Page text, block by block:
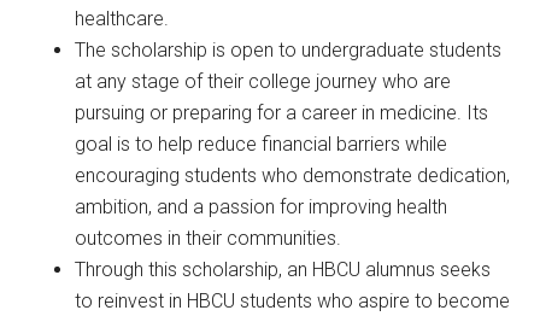
healthcare.
The scholarship is open to undergraduate students
at any stage of their college journey who are
pursuing or preparing for a career in medicine. Its
goal is to help reduce financial barriers while
encouraging students who demonstrate dedication,
ambition, and a passion for improving health
outcomes in their communities.
Through this scholarship, an HBCU alumnus seeks
to reinvest in HBCU students who aspire to become